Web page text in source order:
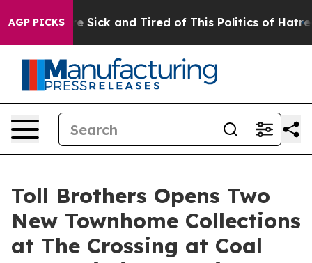
AGP PICKS
Sick and Tired of This Politics of Hatred” The
Toll Brothers Opens Two
New Townhome Collections
at The Crossing at Coal